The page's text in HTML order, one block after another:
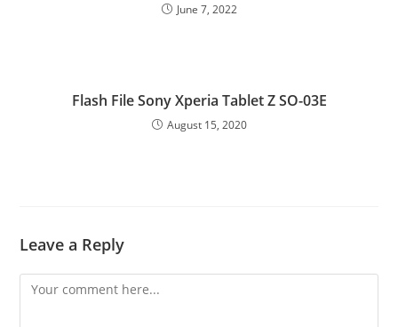
June 7, 2022
Flash File Sony Xperia Tablet Z SO-03E
August 15, 2020
Leave a Reply
Comment